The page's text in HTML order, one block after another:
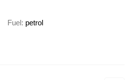
Fuel petrol